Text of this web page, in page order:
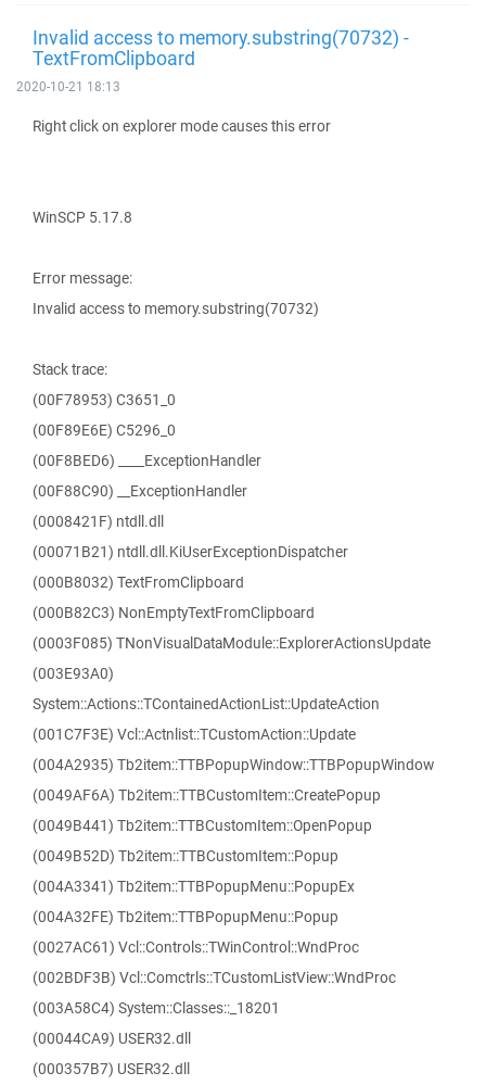
Invalid access to memory.substring(70732) -
TextFromClipboard
2020-10-21 18:13
Right click on explorer mode causes this error
WinSCP 5.17.8
Error message:
Invalid access to memory.substring(70732)
Stack trace:
(00F78953) C3651_0
(00F89E6E) C5296_0
(00F8BED6) ____ExceptionHandler
(00F88C90) __ExceptionHandler
(0008421F) ntdll.dll
(00071B21) ntdll.dll.KiUserExceptionDispatcher
(000B8032) TextFromClipboard
(000B82C3) NonEmptyTextFromClipboard
(0003F085) TNonVisualDataModule::ExplorerActionsUpdate
(003E93A0)
System::Actions::TContainedActionList::UpdateAction
(001C7F3E) Vcl::Actnlist::TCustomAction::Update
(004A2935) Tb2item::TTBPopupWindow::TTBPopupWindow
(0049AF6A) Tb2item::TTBCustomItem::CreatePopup
(0049B441) Tb2item::TTBCustomItem::OpenPopup
(0049B52D) Tb2item::TTBCustomItem::Popup
(004A3341) Tb2item::TTBPopupMenu::PopupEx
(004A32FE) Tb2item::TTBPopupMenu::Popup
(0027AC61) Vcl::Controls::TWinControl::WndProc
(002BDF3B) Vcl::Comctrls::TCustomListView::WndProc
(003A58C4) System::Classes::_18201
(00044CA9) USER32.dll
(000357B7) USER32.dll